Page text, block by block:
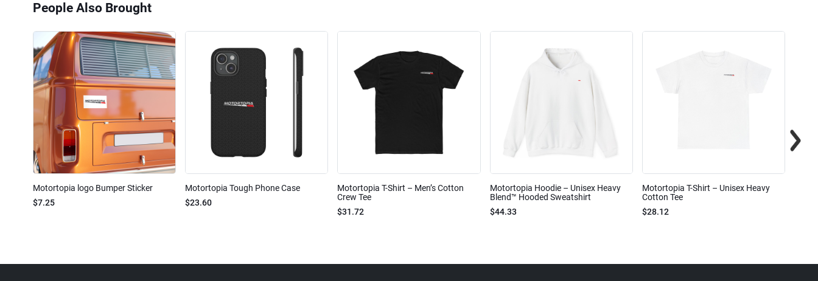
People Also Brought
Motortopia logo Bumper Sticker
$7.25
Motortopia Tough Phone Case
$23.60
Motortopia T-Shirt – Men’s Cotton
Crew Tee
$31.72
Motortopia Hoodie – Unisex Heavy
Blend™ Hooded Sweatshirt
$44.33
Motortopia T-Shirt – Unisex Heavy
Cotton Tee
$28.12